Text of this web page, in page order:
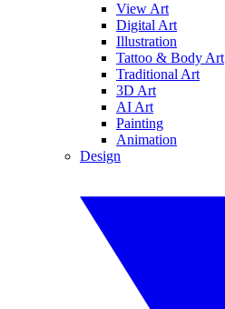
View Art
Digital Art
Illustration
Tattoo & Body Art
Traditional Art
3D Art
AI Art
Painting
Animation
Design